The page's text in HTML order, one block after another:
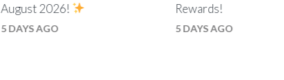
August 2026!
5 DAYS AGO
Rewards!
5 DAYS AGO